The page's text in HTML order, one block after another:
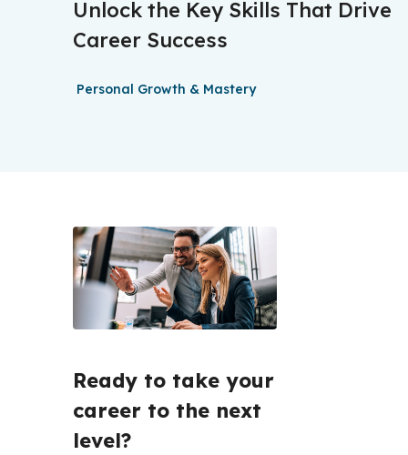
Unlock the Key Skills That Drive
Career Success
Personal Growth & Mastery
Ready to take your
career to the next
level?